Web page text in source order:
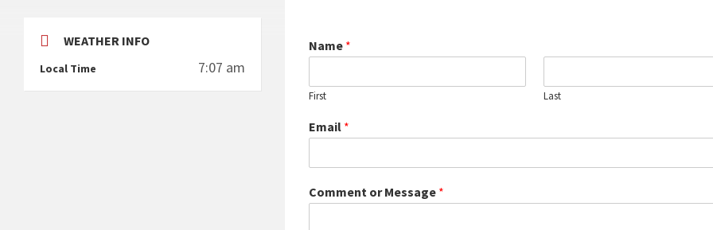
Name *
First Last
Email *
Comment or Message *
WEATHER INFO
Local Time 7:07 am